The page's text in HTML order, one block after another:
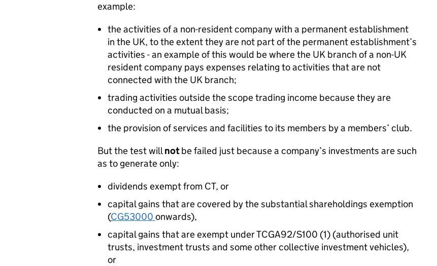
example:
the activities of a non-resident company with a permanent establishment
in the UK, to the extent they are not part of the permanent establishment’s
activities - an example of this would be where the UK branch of a non-UK
resident company pays expenses relating to activities that are not
connected with the UK branch;
trading activities outside the scope trading income because they are
conducted on a mutual basis;
the provision of services and facilities to its members by a members’ club.
But the test willnotbe failed just because a company’s investments are such
as to generate only:
dividends exempt from CT, or
capital gains that are covered by the substantial shareholdings exemption
(CG53000 onwards),
capital gains that are exempt under TCGA92/S100 (1) (authorised unit
trusts, investment trusts and some other collective investment vehicles),
or